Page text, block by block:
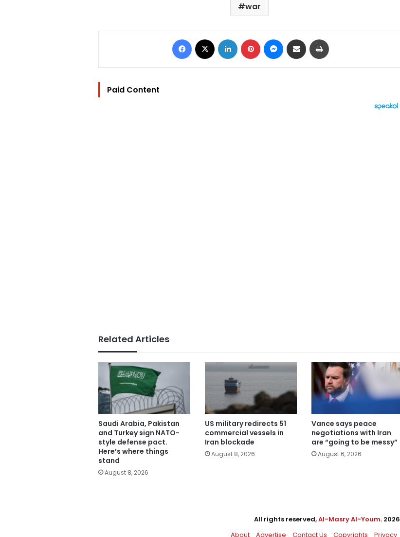
war
Facebook LinkedIn Pinterest Messenger
Share via Email
Paid Content
Related Articles
Saudi Arabia, Pakistan
and Turkey sign NATO-
style defense pact.
Here’s where things
stand
August 8, 2026
US military redirects 51
commercial vessels in
Iran blockade
August 8, 2026
Vance says peace
negotiations with Iran
are “going to be messy”
August 6, 2026
All rights reserved,Al-Masry Al-Youm. 2026
About
Advertise Contact Us Copyrights Privacy